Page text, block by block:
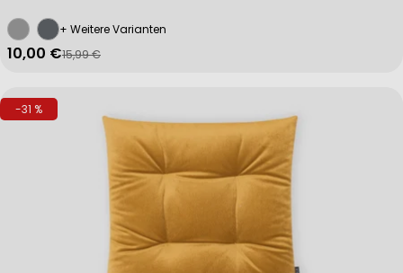
+ Weitere Varianten
Verkaufspreis
10,00 €
Regulärer Preis
15,99 €
-31 %